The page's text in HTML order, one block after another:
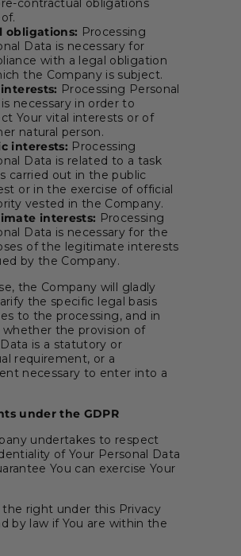
contractual obligations
obligations: Processing
Data is necessary for
with a legal obligation
the Company is subject.
Processing Personal
necessary in order to
Your vital interests or of
natural person.
interests: Processing
Data is related to a task
carried out in the public
or in the exercise of official
vested in the Company.
interests: Processing
Data is necessary for the
of the legitimate interests
by the Company.
the Company will gladly
the specific legal basis
to the processing, and in
whether the provision of
is a statutory or
requirement, or a
necessary to enter into a
under the GDPR
undertakes to respect
of Your Personal Data
You can exercise Your
the right under this Privacy
by law if You are within the